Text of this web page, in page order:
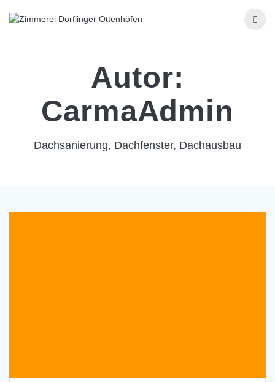
to
Autor:
CarmaAdmin
Dachsanierung, Dachfenster, Dachausbau